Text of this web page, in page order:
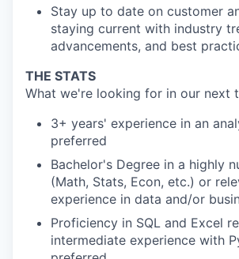
Stay up to date on customer
staying current with industry
advancements, and best
THE STATS
What we're looking for in our next
3+ years' experience in an
preferred
Bachelor's Degree in a highly
(Math, Stats, Econ, etc.) or
experience in data and/or
Proficiency in SQL and Excel
intermediate experience with